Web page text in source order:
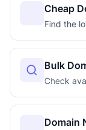
Cheap
Find the
Bulk
Check
Domain